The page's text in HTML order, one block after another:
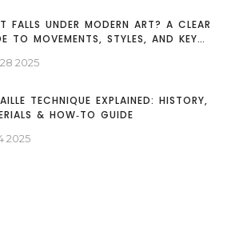
FALLS UNDER MODERN ART? A CLEAR
TO MOVEMENTS, STYLES, AND KEY
2025
TECHNIQUE EXPLAINED: HISTORY,
& HOW‑TO GUIDE
2025